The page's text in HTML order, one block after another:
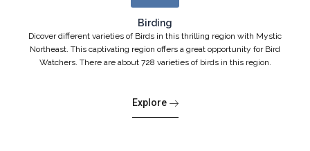
Birding
Dicover different varieties of Birds in this thrilling region with Mystic
Northeast. This captivating region offers a great opportunity for Bird
Watchers. There are about 728 varieties of birds in this region.
Explore